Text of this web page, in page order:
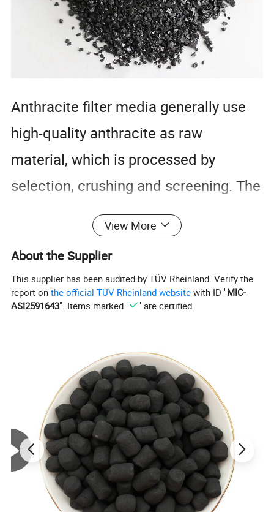
Anthracite filter media generally use
high-quality anthracite as raw
material, which is processed by
selection, crushing and screening. The
finished product has uniform particles,
good gloss, compressive and wear-
resistant, high mechanical strength
and long service life.
process of filtering , directly affect the
filtration of water quality, so the
choice of the filter material must meet
the following requirements:
1. High mechanical strength, crushing
View More
About the Supplier
This supplier has been audited by TÜV Rheinland. Verify the
report onthe official TÜV Rheinland website with ID "MIC-
ASI2591643". Items marked " " are certified.